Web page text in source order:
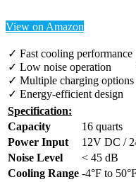
View on Amazon
✓ Fast cooling performance
✓ Low noise operation
✓ Multiple charging options
✓ Energy-efficient design
Specification:
Capacity
16 quarts
Power Input
12V DC /
Noise Level
< 45 dB
Cooling Range -4°F to